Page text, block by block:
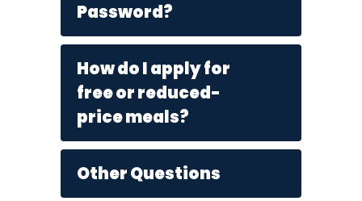
Password?
How do I apply for
free or reduced-
price meals?
Other Questions